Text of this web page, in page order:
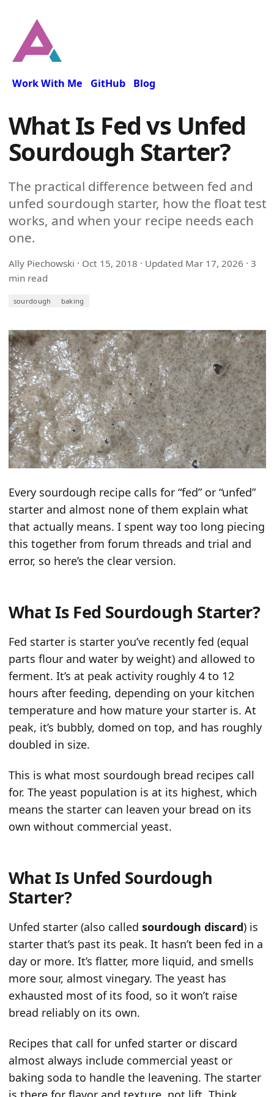
Work With Me GitHub Blog
What Is Fed vs Unfed
Sourdough Starter?
The practical difference between fed and
unfed sourdough starter, how the float test
works, and when your recipe needs each
one.
Ally Piechowski · Oct 15, 2018 · Updated Mar 17, 2026 · 3
min read
sourdough baking
Every sourdough recipe calls for “fed” or “unfed”
starter and almost none of them explain what
that actually means. I spent way too long piecing
this together from forum threads and trial and
error, so here’s the clear version.
What Is Fed Sourdough Starter?
Fed starter is starter you’ve recently fed (equal
parts flour and water by weight) and allowed to
ferment. It’s at peak activity roughly 4 to 12
hours after feeding, depending on your kitchen
temperature and how mature your starter is. At
peak, it’s bubbly, domed on top, and has roughly
doubled in size.
This is what most sourdough bread recipes call
for. The yeast population is at its highest, which
means the starter can leaven your bread on its
own without commercial yeast.
What Is Unfed Sourdough
Starter?
Unfed starter (also called sourdough discard) is
starter that’s past its peak. It hasn’t been fed in a
day or more. It’s flatter, more liquid, and smells
more sour, almost vinegary. The yeast has
exhausted most of its food, so it won’t raise
bread reliably on its own.
Recipes that call for unfed starter or discard
almost always include commercial yeast or
baking soda to handle the leavening. The starter